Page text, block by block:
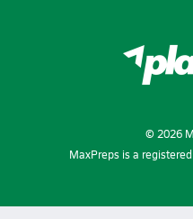
© 2026
MaxPreps is a